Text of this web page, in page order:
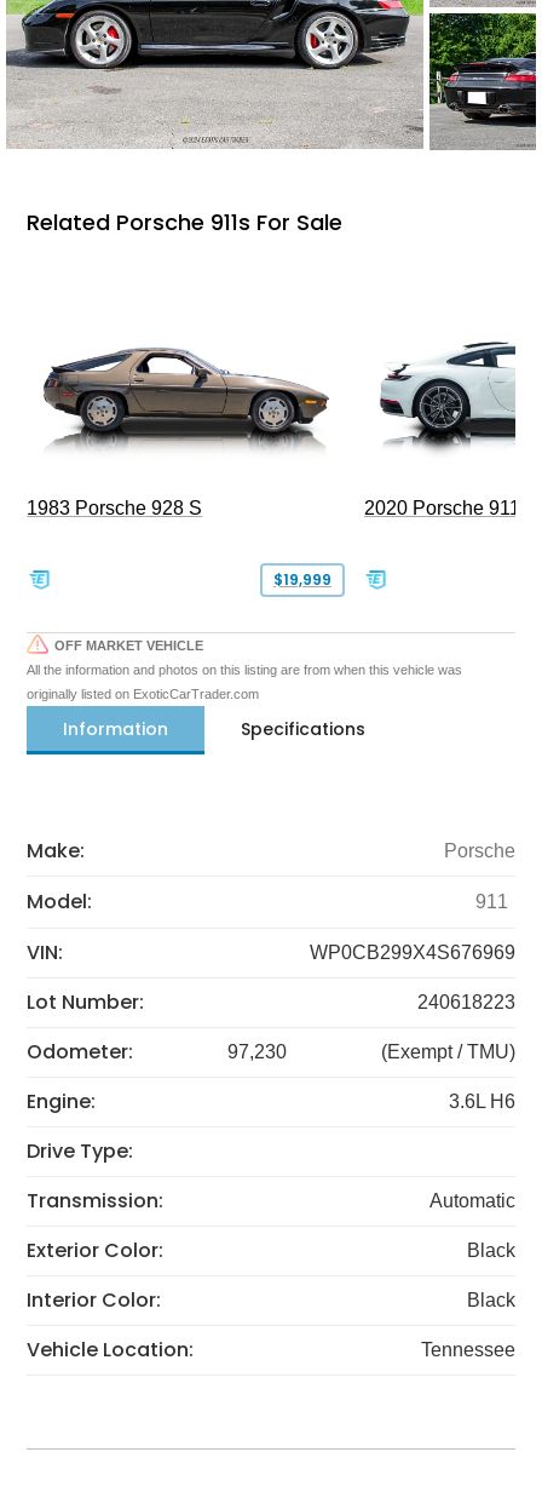
Related Porsche 911s For Sale
1983 Porsche 928 S
$19,999
2020 Porsche 911
OFF MARKET VEHICLE
All the information and photos on this listing are from when this vehicle was
originally listed on ExoticCarTrader.com
Information Specifications
Make: Porsche
Model: 911
VIN: WP0CB299X4S676969
Lot Number: 240618223
Odometer: 97,230 (Exempt / TMU)
Engine: 3.6L H6
Drive Type:
Transmission:
Automatic
Exterior Color: Black
Interior Color: Black
Vehicle Location: Tennessee